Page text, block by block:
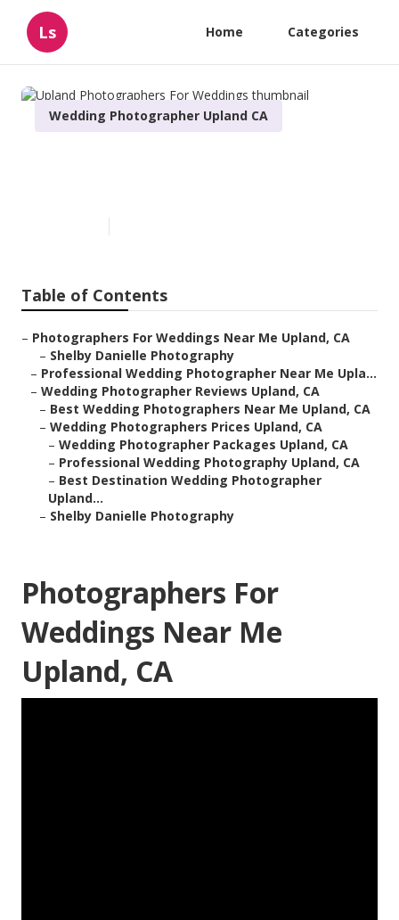
Ls Home Categories
Wedding Photographer Upland CA
Table of Contents
– Photographers For Weddings Near Me Upland, CA
– Shelby Danielle Photography
– Professional Wedding Photographer Near Me Upla...
– Wedding Photographer Reviews Upland, CA
– Best Wedding Photographers Near Me Upland, CA
– Wedding Photographers Prices Upland, CA
– Wedding Photographer Packages Upland, CA
– Professional Wedding Photography Upland, CA
– Best Destination Wedding Photographer
Upland...
– Shelby Danielle Photography
Photographers For
Weddings Near Me
Upland, CA